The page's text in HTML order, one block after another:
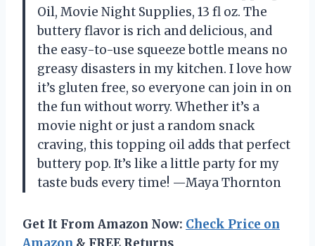
Oil, Movie Night Supplies, 13 fl oz. The
buttery flavor is rich and delicious, and
the easy-to-use squeeze bottle means no
greasy disasters in my kitchen. I love how
it’s gluten free, so everyone can join in on
the fun without worry. Whether it’s a
movie night or just a random snack
craving, this topping oil adds that perfect
buttery pop. It’s like a little party for my
taste buds every time! —Maya Thornton
Get It From Amazon Now: Check Price on